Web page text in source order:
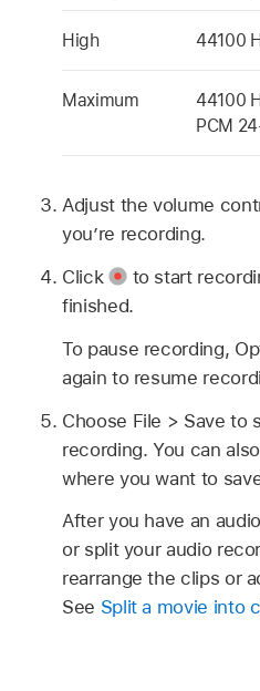
High 44100
Maximum
44100
PCM
Adjust the volume
you’re recording.
Click
to start
finished.
To pause recording,
again to resume
Choose File > Save to
recording. You can
where you want to
After you have an
or split your audio
rearrange the clips or
See Split a movie into